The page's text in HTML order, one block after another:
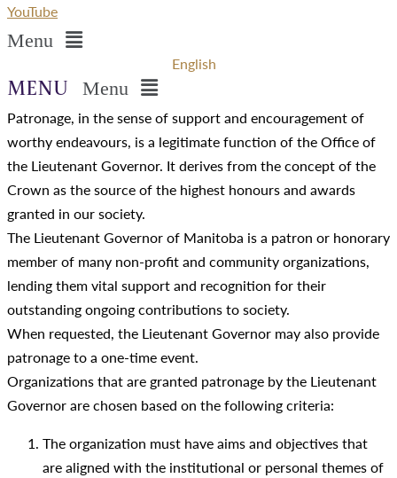
YouTube
Menu
English
Menu
Patronage, in the sense of support and encouragement of
worthy endeavours, is a legitimate function of the Office of
the Lieutenant Governor. It derives from the concept of the
Crown as the source of the highest honours and awards
granted in our society.
The Lieutenant Governor of Manitoba is a patron or honorary
member of many non-profit and community organizations,
lending them vital support and recognition for their
outstanding ongoing contributions to society.
When requested, the Lieutenant Governor may also provide
patronage to a one-time event.
Organizations that are granted patronage by the Lieutenant
Governor are chosen based on the following criteria:
The organization must have aims and objectives that
are aligned with the institutional or personal themes of